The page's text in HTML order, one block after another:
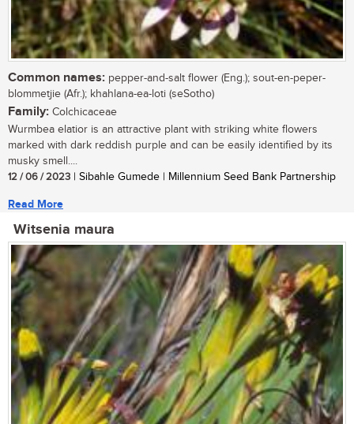
Common names: pepper-and-salt flower (Eng.); sout-en-peper-
blommetjie (Afr.); khahlana-ea-loti (seSotho)
Family: Colchicaceae
Wurmbea elatior is an attractive plant with striking white flowers
marked with dark reddish purple and can be easily identified by its
musky smell....
12 / 06 / 2023 | Sibahle Gumede | Millennium Seed Bank Partnership
Read More
Witsenia maura